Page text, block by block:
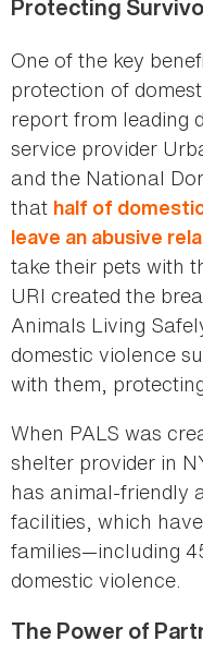
Protecting
One of the key
protection of
report from leading
service provider
and the National
that half of
leave an abusive
take their pets with
URI created the
Animals Living
domestic violence
with them,
When PALS was
shelter provider in
has animal-friendly
facilities, which
families—including
domestic violence.
The Power of